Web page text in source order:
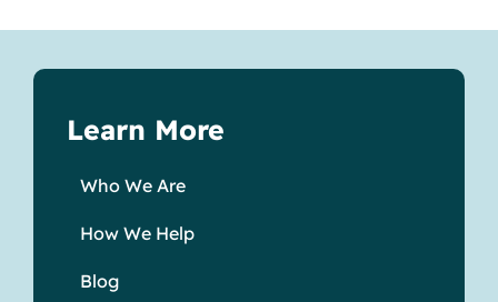
Learn More
Who We Are
How We Help
Blog